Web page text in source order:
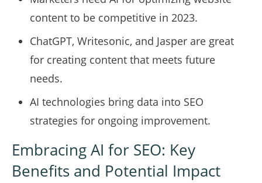
content to be competitive in 2023.
ChatGPT, Writesonic, and Jasper are great
for creating content that meets future
needs.
AI technologies bring data into SEO
strategies for ongoing improvement.
Embracing AI for SEO: Key
Benefits and Potential Impact